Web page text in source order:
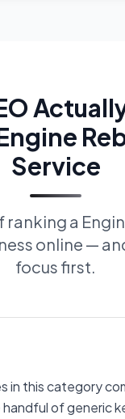
Service
ranking a
online —
focus first.
in this category
of generic